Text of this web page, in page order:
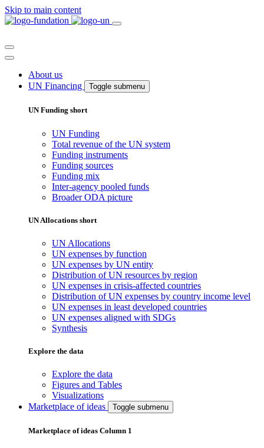
Skip to main content
About us
UN Financing
Toggle submenu
UN Funding short
UN Funding
Total revenue of the UN system
Funding instruments
Funding sources
Funding mix
Inter-agency pooled funds
Broader ODA picture
UN Allocations short
UN Allocations
UN expenses by function
UN expenses by UN entity
Distribution of UN resources by region
UN expenses in crisis-affected countries
Distribution of UN expenses by country income level
UN expenses in least developed countries
UN expenses aligned with SDGs
Synthesis
Explore the data
Explore the data
Figures and Tables
Visualizations
Marketplace of ideas
Toggle submenu
Marketplace of ideas Column 1